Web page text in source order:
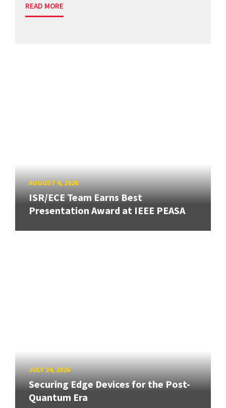
READ MORE
AUGUST 4, 2026
ISR/ECE Team Earns Best
Presentation Award at IEEE PEASA
JULY 24, 2026
Securing Edge Devices for the Post-
Quantum Era